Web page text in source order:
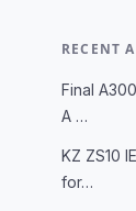
RECENT
Final
A …
KZ ZS10
for…